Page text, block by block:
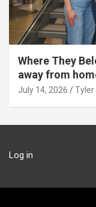
Where They
away from
July 14, 2026 Tyler
Log in